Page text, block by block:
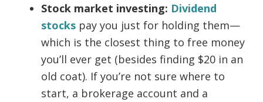
Stock market investing: Dividend
stocks pay you just for holding them—
which is the closest thing to free money
you’ll ever get (besides finding $20 in an
old coat). If you’re not sure where to
start, a brokerage account and a